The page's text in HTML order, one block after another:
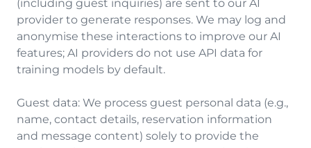
(including guest inquiries) are sent to our AI
provider to generate responses. We may log and
anonymise these interactions to improve our AI
features; AI providers do not use API data for
training models by default.
Guest data: We process guest personal data (e.g.,
name, contact details, reservation information
and message content) solely to provide the